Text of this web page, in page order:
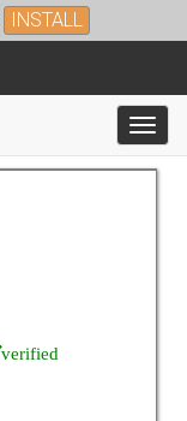
INSTALL
verified